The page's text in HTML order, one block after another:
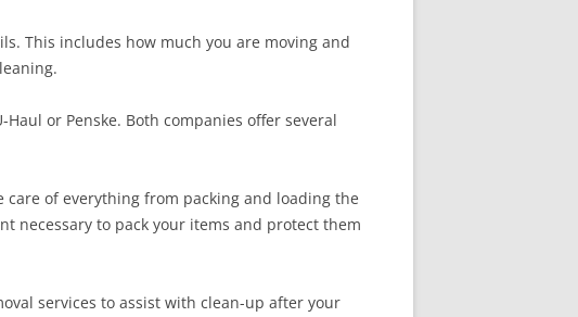
This includes how much you are moving and
or Penske. Both companies offer several
of everything from packing and loading the
necessary to pack your items and protect them
services to assist with clean-up after your